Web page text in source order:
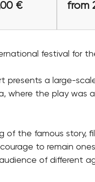
€ from
festival for
presents a large-
where the play was
of the famous story,
to remain
of different